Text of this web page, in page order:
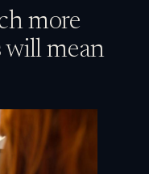
more
will mean